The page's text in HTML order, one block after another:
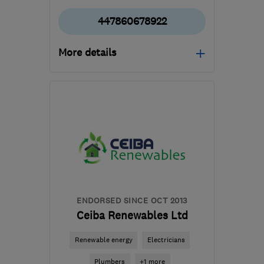
447860678922
More details
the centre of Angus
mbelectrics@btconnect.com
ENDORSED SINCE OCT 2013
Ceiba Renewables Ltd
Renewable energy Electricians
Plumbers +1 more